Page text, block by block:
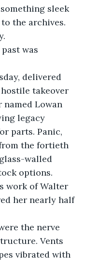
sleek
to the archives.
was
delivered
takeover
Lowan
legacy
parts. Panic,
the fortieth
walled
options.
work of Walter
her nearly half
the nerve
Vents
vibrated with